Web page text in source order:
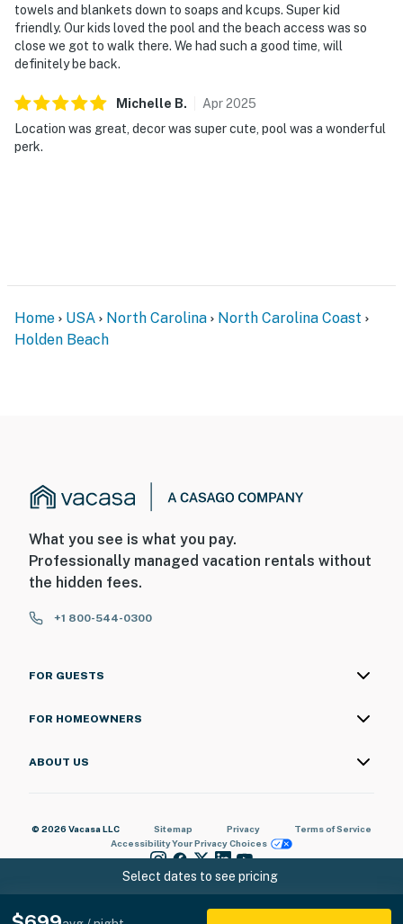
towels and blankets down to soaps and kcups. Super kid
friendly. Our kids loved the pool and the beach access was so
close we got to walk there. We had such a good time, will
definitely be back.
Michelle B. Apr2025
Location was great, decor was super cute, pool was a wonderful
perk.
Select dates to see pricing
Home USA North Carolina
North Carolina Coast
Holden Beach
What you see is what you pay.
Professionally managed vacation rentals without
the hidden fees.
+1 800-544-0300
FOR GUESTS
FOR HOMEOWNERS
ABOUT US
© 2026 Vacasa LLC Sitemap Privacy
Terms of Service
AccessibilityYour Privacy Choices